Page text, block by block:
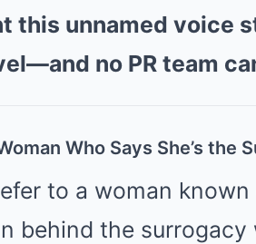
this unnamed voice
no PR team
Who Says She’s the
to a woman known
behind the